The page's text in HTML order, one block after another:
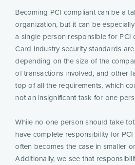
Becoming PCI compliant can be a
organization, but it can be
a single person responsible for PCI
Card Industry security standards
depending on the size of the
of transactions involved, and other
top of all the requirements, which
not an insignificant task for one
While no one person should take
have complete responsibility for
often becomes the case in smaller
Additionally, we see that